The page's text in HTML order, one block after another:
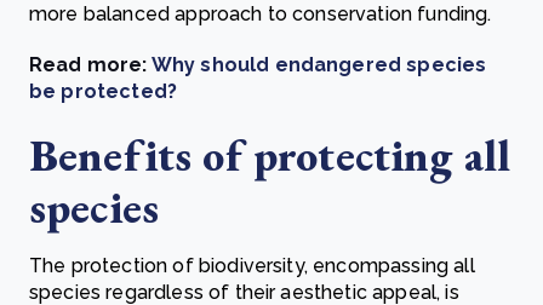
more balanced approach to conservation funding.
Read more: Why should endangered species
be protected?
Benefits of protecting all
species
The protection of biodiversity, encompassing all
species regardless of their aesthetic appeal, is